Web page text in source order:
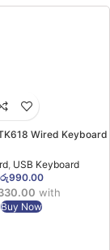
Wired Keyboard
, USB Keyboard
රු990.00
with
Buy Now